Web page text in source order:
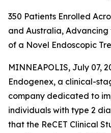
350 Patients Enrolled
and Australia, Advancing
of a Novel Endoscopic
MINNEAPOLIS, July 07,
Endogenex, a clinical-
company dedicated to
individuals with type 2
that the ReCET Clinical